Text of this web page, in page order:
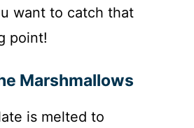
want to catch that
point!
Marshmallows
is melted to